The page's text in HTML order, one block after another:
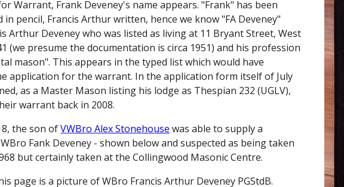
Warrant, Frank Deveney's name appears. "Frank" has been
in pencil, Francis Arthur written, hence we know "FA Deveney"
Arthur Deveney who was listed as living at 11 Bryant Street, West
(we presume the documentation is circa 1951) and his profession
mason". This appears in the typed list which would have
application for the warrant. In the application form itself of July
as a Master Mason listing his lodge as Thespian 232 (UGLV),
warrant back in 2008.
the son of VWBro Alex Stonehouse was able to supply a
Fank Deveney - shown below and suspected as being taken
but certainly taken at the Collingwood Masonic Centre.
page is a picture of WBro Francis Arthur Deveney PGStdB.